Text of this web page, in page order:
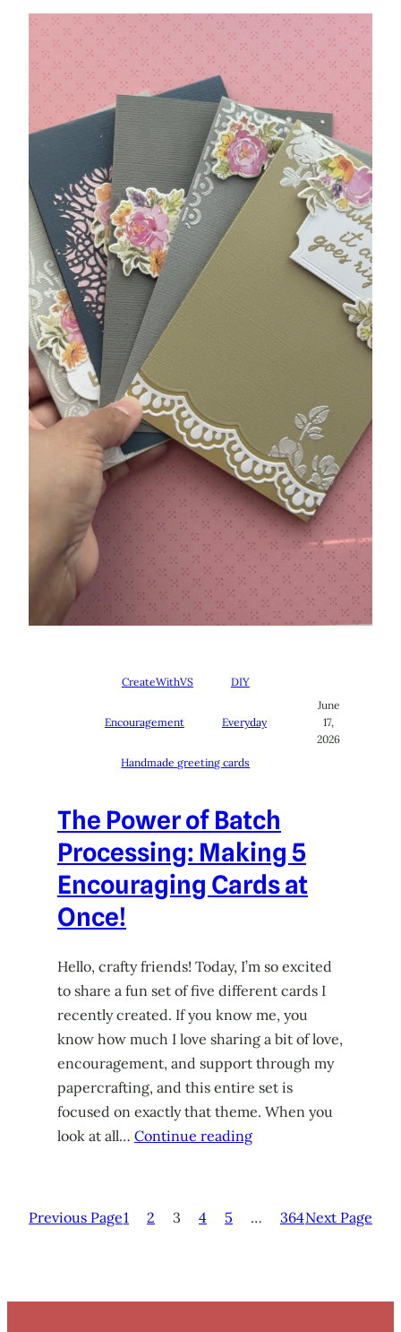
CreateWithVS DIY
Encouragement Everyday
Handmade greeting cards
June
17,
2026
The Power of Batch
Processing: Making 5
Encouraging Cards at
Once!
Hello, crafty friends! Today, I’m so excited
to share a fun set of five different cards I
recently created. If you know me, you
know how much I love sharing a bit of love,
encouragement, and support through my
papercrafting, and this entire set is
focused on exactly that theme. When you
look at all… Continue reading
Previous Page1 2 3 4 5 … 364Next Page